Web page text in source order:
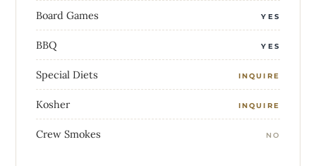
Board Games YES
BBQ YES
Special Diets INQUIRE
Kosher INQUIRE
Crew Smokes NO